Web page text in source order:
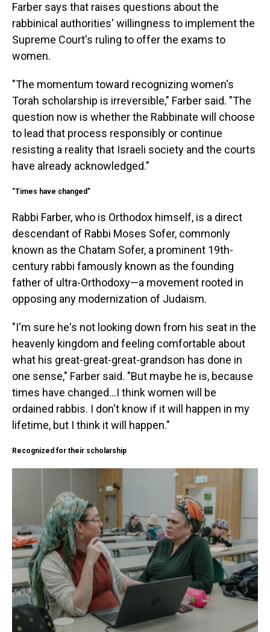
Farber says that raises questions about the
rabbinical authorities' willingness to implement the
Supreme Court's ruling to offer the exams to
women.
"The momentum toward recognizing women's
Torah scholarship is irreversible," Farber said. "The
question now is whether the Rabbinate will choose
to lead that process responsibly or continue
resisting a reality that Israeli society and the courts
have already acknowledged."
"Times have changed"
Rabbi Farber, who is Orthodox himself, is a direct
descendant of Rabbi Moses Sofer, commonly
known as the Chatam Sofer, a prominent 19th-
century rabbi famously known as the founding
father of ultra-Orthodoxy—a movement rooted in
opposing any modernization of Judaism.
"I'm sure he's not looking down from his seat in the
heavenly kingdom and feeling comfortable about
what his great-great-great-grandson has done in
one sense," Farber said. "But maybe he is, because
times have changed...I think women will be
ordained rabbis. I don't know if it will happen in my
lifetime, but I think it will happen."
Recognized for their scholarship